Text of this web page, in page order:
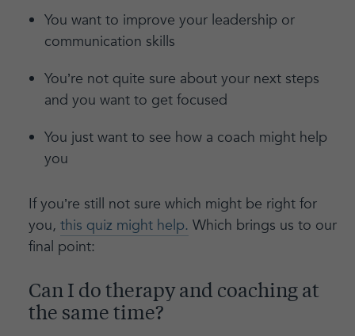
You want to improve your leadership or
communication skills
You’re not quite sure about your next steps
and you want to get focused
You just want to see how a coach might help
you
If you’re still not sure which might be right for
you, this quiz might help. Which brings us to our
final point:
Can I do therapy and coaching at
the same time?